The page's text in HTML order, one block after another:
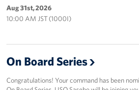
Aug 31st, 2026
10:00 AM JST (1000I)
On Board Series
Congratulations! Your command has been